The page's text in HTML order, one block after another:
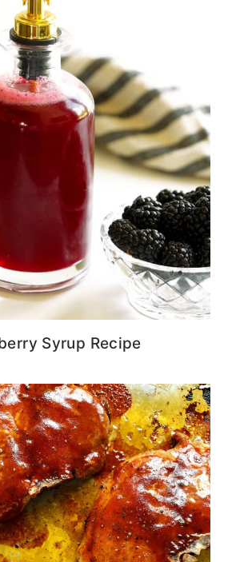
Syrup Recipe